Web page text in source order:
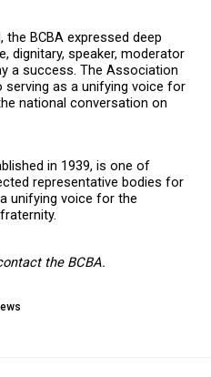
BCBA expressed deep
dignitary, speaker, moderator
a success. The Association
as a unifying voice for
national conversation on
in 1939, is one of
representative bodies for
unifying voice for the
the BCBA.